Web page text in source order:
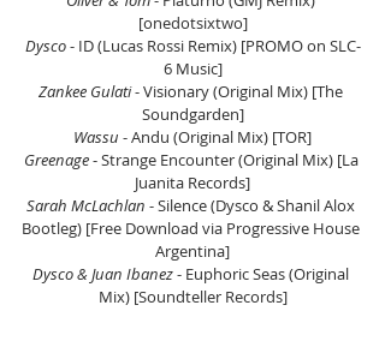
[onedotsixtwo]
Dysco - ID (Lucas Rossi Remix) [PROMO on SLC-
6 Music]
Zankee Gulati - Visionary (Original Mix) [The
Soundgarden]
Wassu - Andu (Original Mix) [TOR]
Greenage - Strange Encounter (Original Mix) [La
Juanita Records]
Sarah McLachlan - Silence (Dysco & Shanil Alox
Bootleg) [Free Download via Progressive House
Argentina]
Dysco & Juan Ibanez - Euphoric Seas (Original
Mix) [Soundteller Records]